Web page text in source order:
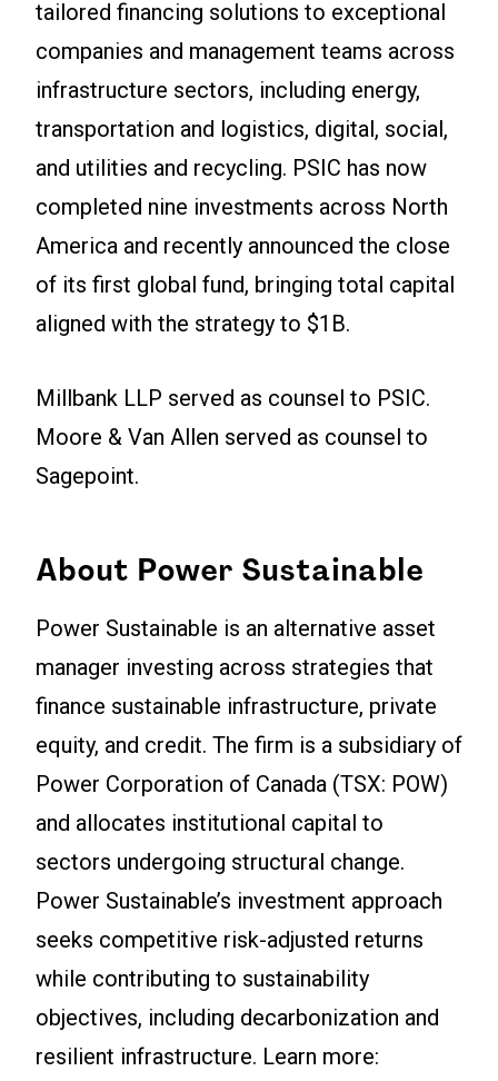
tailored financing solutions to exceptional
companies and management teams across
infrastructure sectors, including energy,
transportation and logistics, digital, social,
and utilities and recycling. PSIC has now
completed nine investments across North
America and recently announced the close
of its first global fund, bringing total capital
aligned with the strategy to $1B.
Millbank LLP served as counsel to PSIC.
Moore & Van Allen served as counsel to
Sagepoint.
About Power Sustainable
Power Sustainable is an alternative asset
manager investing across strategies that
finance sustainable infrastructure, private
equity, and credit. The firm is a subsidiary of
Power Corporation of Canada (TSX: POW)
and allocates institutional capital to
sectors undergoing structural change.
Power Sustainable’s investment approach
seeks competitive risk-adjusted returns
while contributing to sustainability
objectives, including decarbonization and
resilient infrastructure. Learn more: